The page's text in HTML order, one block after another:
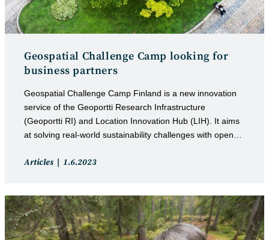
Geospatial Challenge Camp looking for
business partners
Geospatial Challenge Camp Finland is a new innovation
service of the Geoportti Research Infrastructure
(Geoportti RI) and Location Innovation Hub (LIH). It aims
at solving real-world sustainability challenges with open…
Post
Articles
Post
1.6.2023